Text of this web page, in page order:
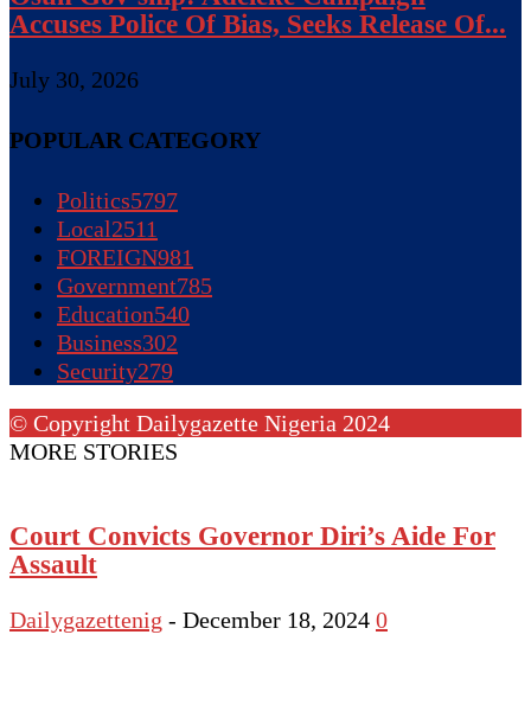
Accuses Police Of Bias, Seeks Release Of...
July 30, 2026
POPULAR CATEGORY
Politics5797
Local2511
FOREIGN981
Government785
Education540
Business302
Security279
© Copyright Dailygazette Nigeria 2024
MORE STORIES
Court Convicts Governor Diri’s Aide For
Assault
Dailygazettenig - December 18, 2024 0